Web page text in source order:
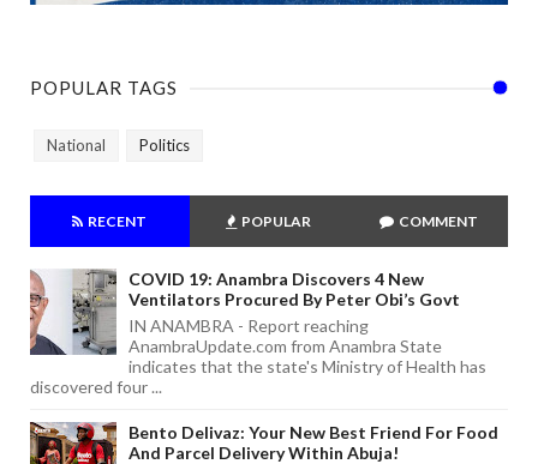
POPULAR TAGS
National Politics
RECENT POPULAR COMMENT
COVID 19: Anambra Discovers 4 New
Ventilators Procured By Peter Obi’s Govt
IN ANAMBRA - Report reaching
AnambraUpdate.com from Anambra State
indicates that the state's Ministry of Health has
discovered four ...
Bento Delivaz: Your New Best Friend For Food
And Parcel Delivery Within Abuja!